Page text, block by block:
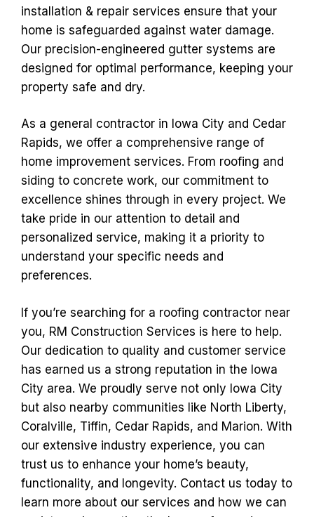
installation & repair services ensure that your
home is safeguarded against water damage.
Our precision-engineered gutter systems are
designed for optimal performance, keeping your
property safe and dry.
As a general contractor in Iowa City and Cedar
Rapids, we offer a comprehensive range of
home improvement services. From roofing and
siding to concrete work, our commitment to
excellence shines through in every project. We
take pride in our attention to detail and
personalized service, making it a priority to
understand your specific needs and
preferences.
If you’re searching for a roofing contractor near
you, RM Construction Services is here to help.
Our dedication to quality and customer service
has earned us a strong reputation in the Iowa
City area. We proudly serve not only Iowa City
but also nearby communities like North Liberty,
Coralville, Tiffin, Cedar Rapids, and Marion. With
our extensive industry experience, you can
trust us to enhance your home’s beauty,
functionality, and longevity. Contact us today to
learn more about our services and how we can